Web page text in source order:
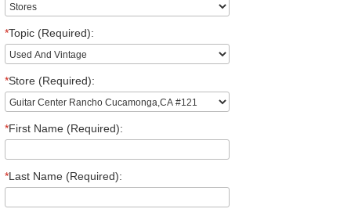
*Topic (Required):
*Store (Required):
*First Name (Required):
*Last Name (Required):